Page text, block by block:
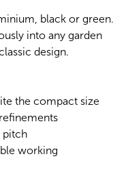
black or green.
into any garden
design.
the compact size
pitch
working